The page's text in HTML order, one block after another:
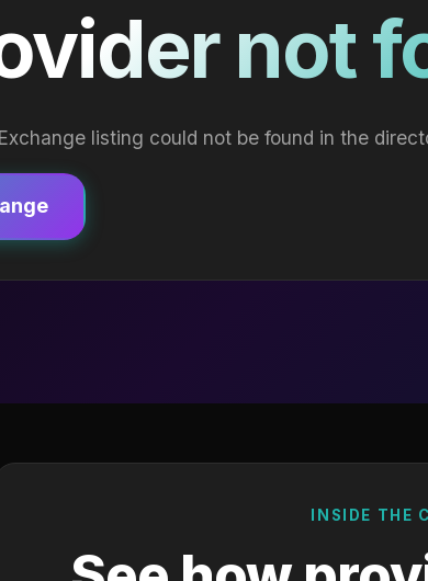
not
listing could not be found in the
INSIDE THE